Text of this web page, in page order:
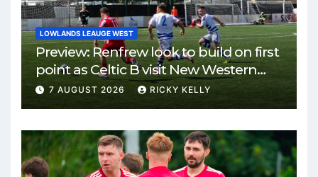
LOWLANDS LEAUGE WEST
Preview: Renfrew look to build on first
point as Celtic B visit New Western
Park
7 AUGUST 2026 RICKY KELLY